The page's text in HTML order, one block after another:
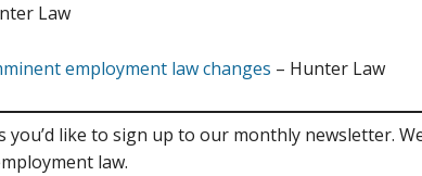
Law
employment law changes – Hunter Law
like to sign up to our monthly newsletter.
law.